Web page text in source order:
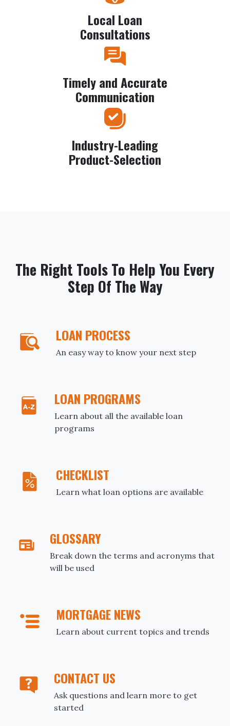
Local Loan
Consultations
Timely and Accurate
Communication
Industry-Leading
Product-Selection
The Right Tools To Help You Every
Step Of The Way
LOAN PROCESS
An easy way to know your next step
LOAN PROGRAMS
Learn about all the available loan
programs
CHECKLIST
Learn what loan options are available
GLOSSARY
Break down the terms and acronyms that
will be used
MORTGAGE NEWS
Learn about current topics and trends
CONTACT US
Ask questions and learn more to get
started